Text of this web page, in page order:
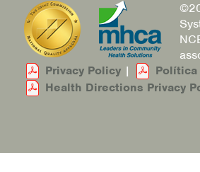
Privacy Policy | Política
Health Directions Privacy